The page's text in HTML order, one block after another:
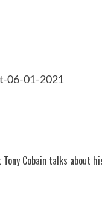
06-01-2021
Cobain talks about